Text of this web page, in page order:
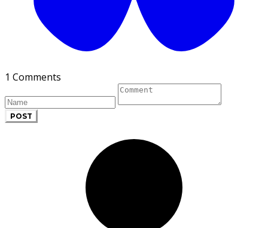
1 Comments
POST